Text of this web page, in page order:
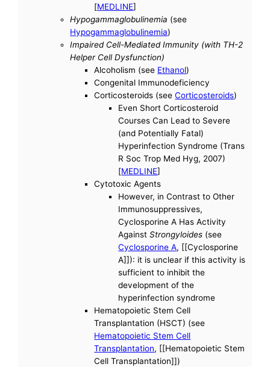
[MEDLINE]
Hypogammaglobulinemia (see
Hypogammaglobulinemia)
Impaired Cell-Mediated Immunity (with TH-2
Helper Cell Dysfunction)
Alcoholism (see Ethanol)
Congenital Immunodeficiency
Corticosteroids (seeCorticosteroids)
Even Short Corticosteroid
Courses Can Lead to Severe
(and Potentially Fatal)
Hyperinfection Syndrome (Trans
R Soc Trop Med Hyg, 2007)
[MEDLINE]
Cytotoxic Agents
However, in Contrast to Other
Immunosuppressives,
Cyclosporine A Has Activity
AgainstStrongyloides (see
Cyclosporine A, [[Cyclosporine
A]]): it is unclear if this activity is
sufficient to inhibit the
development of the
hyperinfection syndrome
Hematopoietic Stem Cell
Transplantation (HSCT) (see
Hematopoietic Stem Cell
Transplantation, [[Hematopoietic Stem
Cell Transplantation]])